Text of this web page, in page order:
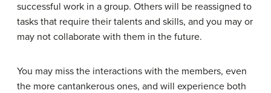
successful work in a group. Others will be reassigned to
tasks that require their talents and skills, and you may or
may not collaborate with them in the future.
You may miss the interactions with the members, even
the more cantankerous ones, and will experience both